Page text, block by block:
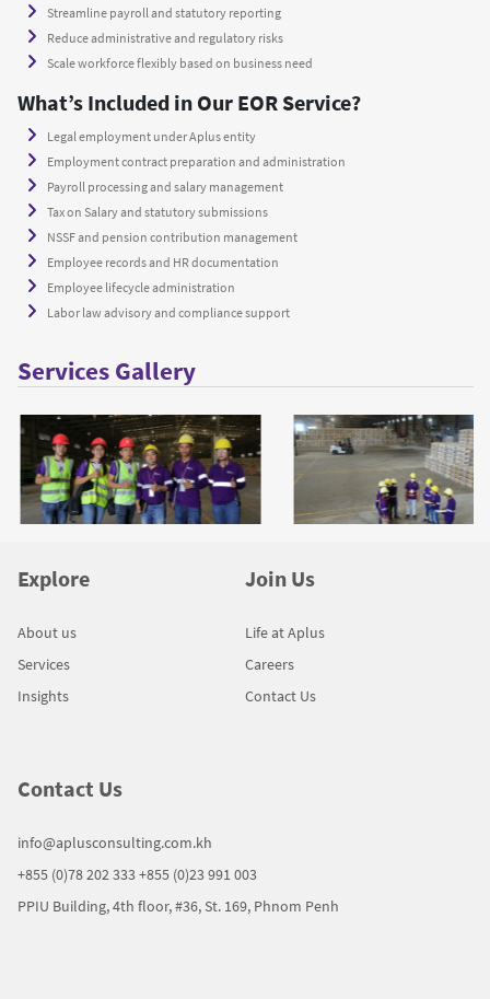
Streamline payroll and statutory reporting
Reduce administrative and regulatory risks
Scale workforce flexibly based on business need
What’s Included in Our EOR Service?
Legal employment under Aplus entity
Employment contract preparation and administration
Payroll processing and salary management
Tax on Salary and statutory submissions
NSSF and pension contribution management
Employee records and HR documentation
Employee lifecycle administration
Labor law advisory and compliance support
Services Gallery
Explore
About us
Services
Insights
Join Us
Life at Aplus
Careers
Contact Us
Contact Us
info@aplusconsulting.com.kh
+855 (0)78 202 333+855 (0)23 991 003
PPIU Building, 4th floor, #36, St. 169, Phnom Penh